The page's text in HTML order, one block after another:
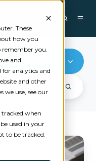
These
how you
you.
and
for analytics and
and other
we use, see our
when
used in your
to be tracked.